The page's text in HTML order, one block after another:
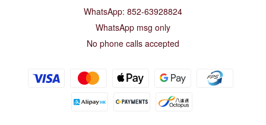
WhatsApp: 852-63928824
WhatsApp msg only
No phone calls accepted